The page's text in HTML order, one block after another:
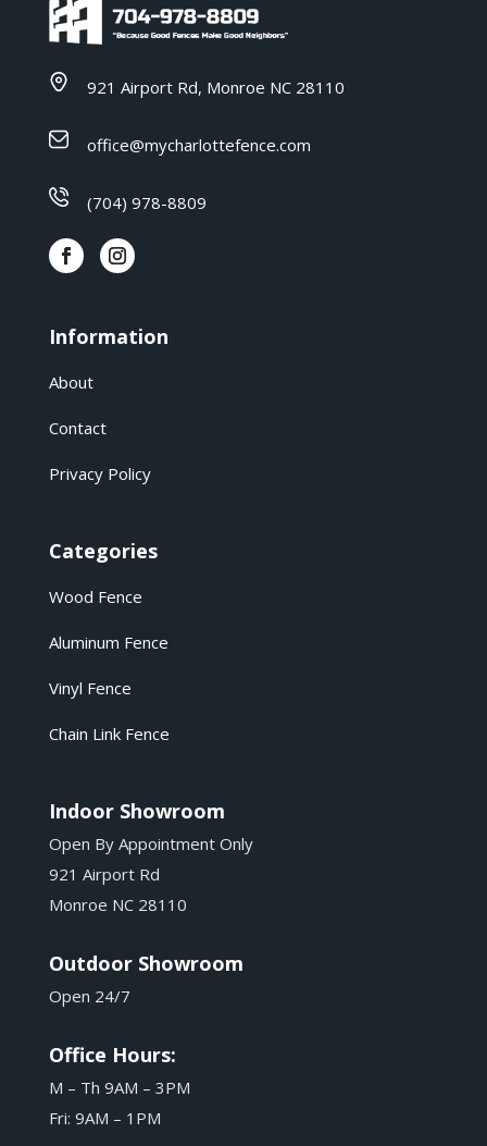
921 Airport Rd, Monroe NC 28110
office@mycharlottefence.com
(704) 978-8809
Information
About
Contact
Privacy Policy
Categories
Wood Fence
Aluminum Fence
Vinyl Fence
Chain Link Fence
Indoor Showroom
Open By Appointment Only
921 Airport Rd
Monroe NC 28110
Outdoor Showroom
Open 24/7
Office Hours:
M – Th 9AM – 3PM
Fri: 9AM – 1PM